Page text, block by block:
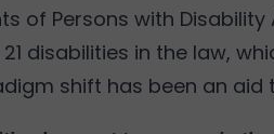
of Persons with Disability
disabilities in the law,
shift has been an